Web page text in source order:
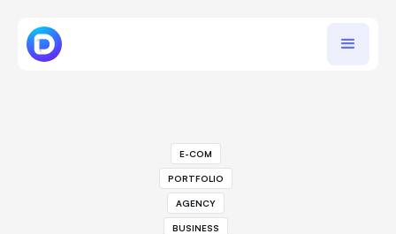
E-COM
PORTFOLIO
AGENCY
BUSINESS